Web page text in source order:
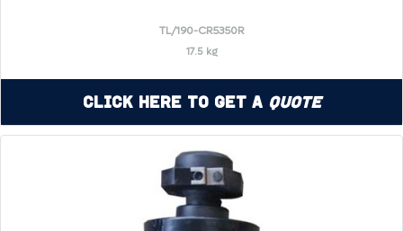
TL/190-CR5350R
17.5 kg
Click Here to Get a Quote